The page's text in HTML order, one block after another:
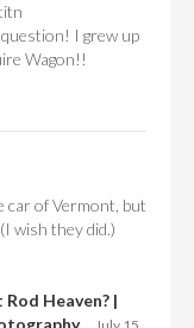
I grew up
Wagon!!
car of Vermont, but
wish they did.)
Heaven? |